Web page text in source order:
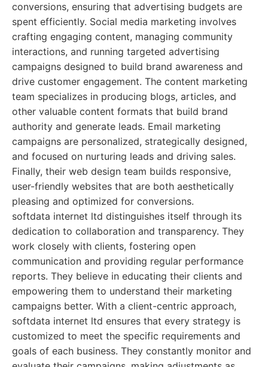
conversions, ensuring that advertising budgets are
spent efficiently. Social media marketing involves
crafting engaging content, managing community
interactions, and running targeted advertising
campaigns designed to build brand awareness and
drive customer engagement. The content marketing
team specializes in producing blogs, articles, and
other valuable content formats that build brand
authority and generate leads. Email marketing
campaigns are personalized, strategically designed,
and focused on nurturing leads and driving sales.
Finally, their web design team builds responsive,
user-friendly websites that are both aesthetically
pleasing and optimized for conversions.
softdata internet ltd distinguishes itself through its
dedication to collaboration and transparency. They
work closely with clients, fostering open
communication and providing regular performance
reports. They believe in educating their clients and
empowering them to understand their marketing
campaigns better. With a client-centric approach,
softdata internet ltd ensures that every strategy is
customized to meet the specific requirements and
goals of each business. They constantly monitor and